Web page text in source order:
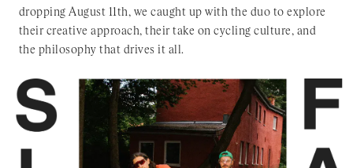
dropping August 11th, we caught up with the duo to explore
their creative approach, their take on cycling culture, and
the philosophy that drives it all.